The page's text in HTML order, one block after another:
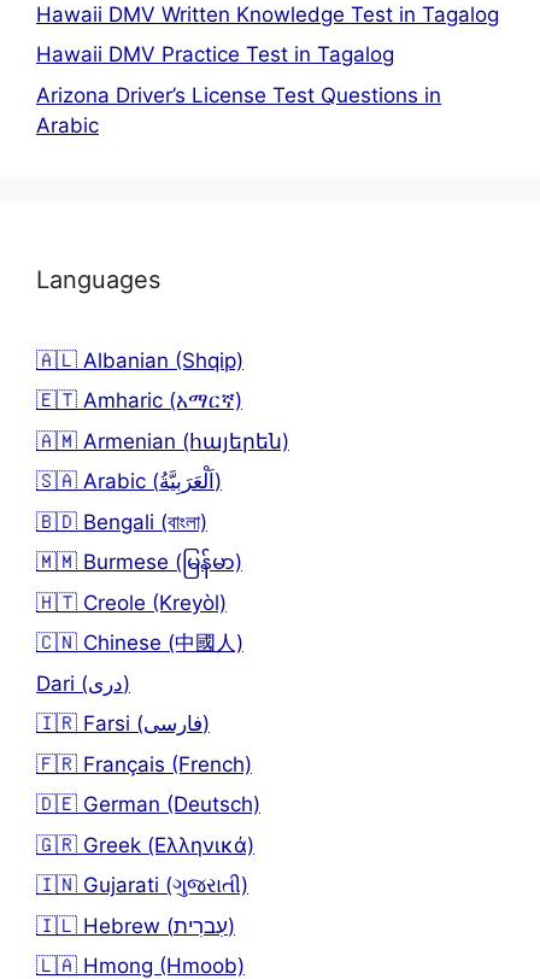
Hawaii DMV Written Knowledge Test in Tagalog
Hawaii DMV Practice Test in Tagalog
Arizona Driver’s License Test Questions in
Arabic
Languages
🇦🇱 Albanian (Shqip)
🇪🇹 Amharic (አማርኛ)
🇦🇲 Armenian (հայերեն)
🇸🇦 Arabic (اَلْعَرَبِيَّةُ)
🇧🇩 Bengali (বাংলা)
🇲🇲 Burmese (မြန်မာ)
🇭🇹 Creole (Kreyòl)
🇨🇳 Chinese (中國人)
Dari (دری)
🇮🇷 Farsi (فارسی)
🇫🇷 Français (French)
🇩🇪 German (Deutsch)
🇬🇷 Greek (Ελληνικά)
🇮🇳 Gujarati (ગુજરાતી)
🇮🇱 Hebrew (עִברִית)
🇱🇦 Hmong (Hmoob)